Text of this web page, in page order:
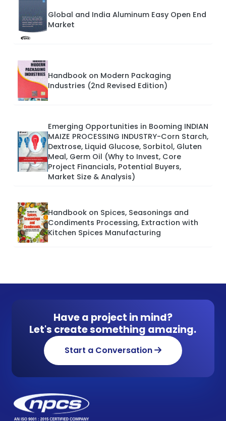
Global and India Aluminum Easy Open End
Market
Handbook on Modern Packaging
Industries (2nd Revised Edition)
Emerging Opportunities in Booming INDIAN
MAIZE PROCESSING INDUSTRY-Corn Starch,
Dextrose, Liquid Glucose, Sorbitol, Gluten
Meal, Germ Oil (Why to Invest, Core
Project Financials, Potential Buyers,
Market Size & Analysis)
Handbook on Spices, Seasonings and
Condiments Processing, Extraction with
Kitchen Spices Manufacturing
Have a project in mind?
Let's create something amazing.
Start a Conversation